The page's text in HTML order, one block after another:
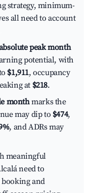
strategy, minimum-
all need to account
peak month
potential, with
$1,911, occupancy
at $218.
monthmarks the
may dip to $474,
, and ADRs may
meaningful
need to
booking and